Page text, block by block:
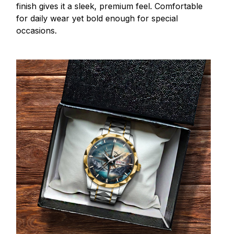
finish gives it a sleek, premium feel. Comfortable
for daily wear yet bold enough for special
occasions.